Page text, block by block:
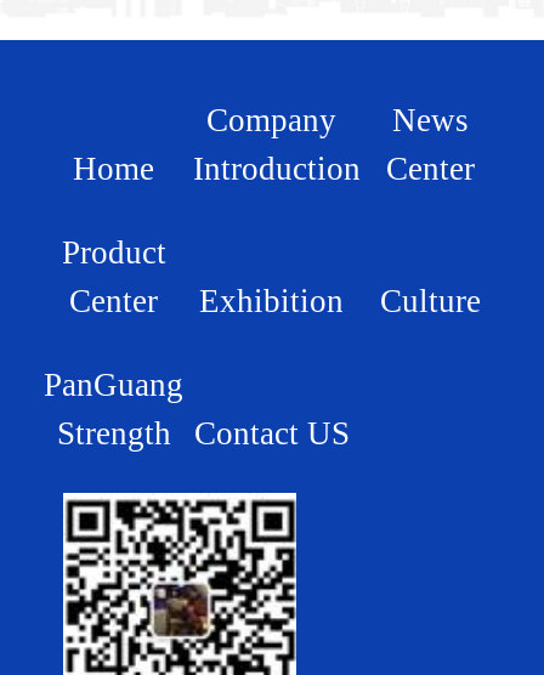
Home
Company
Introduction
News
Center
Product
Center
Exhibition Culture
PanGuang
Strength
Contact US